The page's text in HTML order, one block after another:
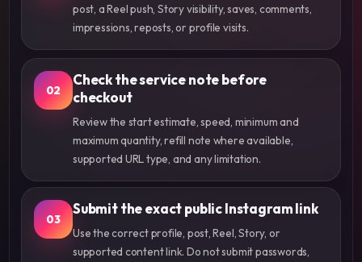
post, a Reel push, Story visibility, saves, comments,
impressions, reposts, or profile visits.
02
Check the service note before
checkout
Review the start estimate, speed, minimum and
maximum quantity, refill note where available,
supported URL type, and any limitation.
03
Submit the exact public Instagram link
Use the correct profile, post, Reel, Story, or
supported content link. Do not submit passwords,